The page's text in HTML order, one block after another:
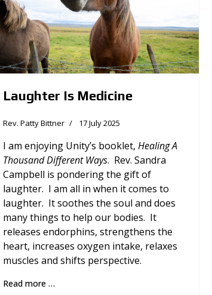
Laughter Is Medicine
Rev. Patty Bittner 17 July 2025
I am enjoying Unity’s booklet, Healing A
Thousand Different Ways. Rev. Sandra
Campbell is pondering the gift of
laughter. I am all in when it comes to
laughter. It soothes the soul and does
many things to help our bodies. It
releases endorphins, strengthens the
heart, increases oxygen intake, relaxes
muscles and shifts perspective.
Read more …